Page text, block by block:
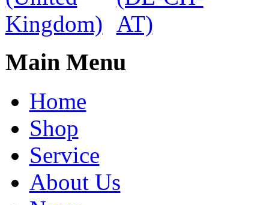
Main Menu
Home
Shop
Service
About Us